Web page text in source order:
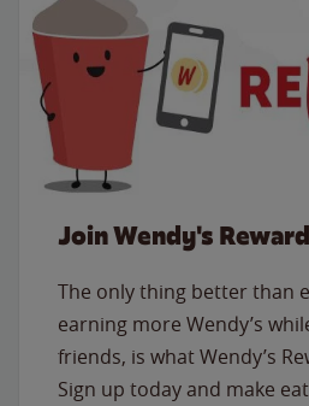
Join Wendy's
The only thing better than
earning more Wendy’s
friends, is what Wendy’s
Sign up today and make